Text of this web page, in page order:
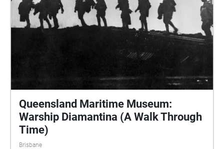
Queensland Maritime Museum:
Warship Diamantina (A Walk Through
Time)
Brisbane